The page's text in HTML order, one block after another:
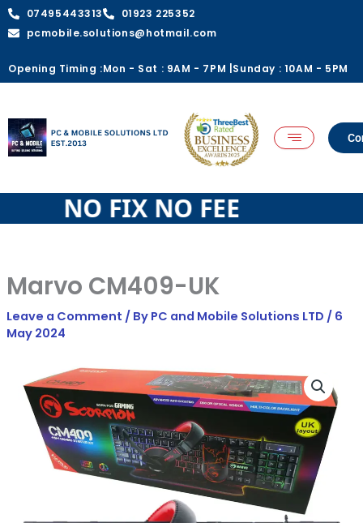
Skip
to
07495443313
01923 225352
pcmobile.solutions@hotmail.com
Opening Timing :Mon - Sat : 9AM - 7PM | Sunday : 10AM - 5PM
NO FIX NO FEE
Marvo CM409-UK
Leave a Comment / By PC and Mobile Solutions LTD / 6
May 2024
CM409-
UK
quantity
quantity